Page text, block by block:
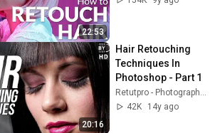
22:53
20:16
Hair Retouching
Techniques In
Photoshop - Part 1
42K
14y ago